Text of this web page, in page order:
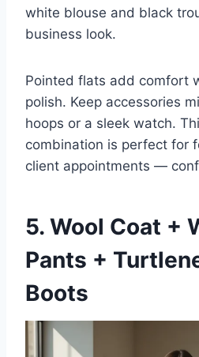
white blouse and black
business look.
Pointed flats add comfort
polish. Keep accessories
hoops or a sleek watch.
combination is perfect for
client appointments —
5. Wool Coat +
Pants +
Boots